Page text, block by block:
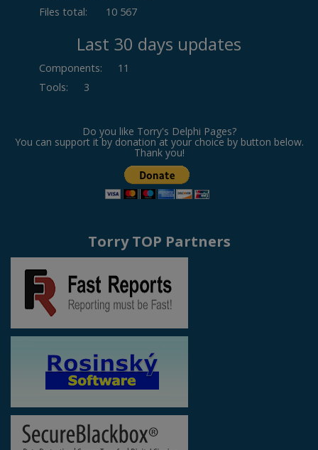
Files total:
10 567
Last 30 days updates
Components:
11
Tools: 3
Do you like Torry's Delphi Pages?
You can support it by donation at your choice by button below.
Thank you!
Torry TOP Partners